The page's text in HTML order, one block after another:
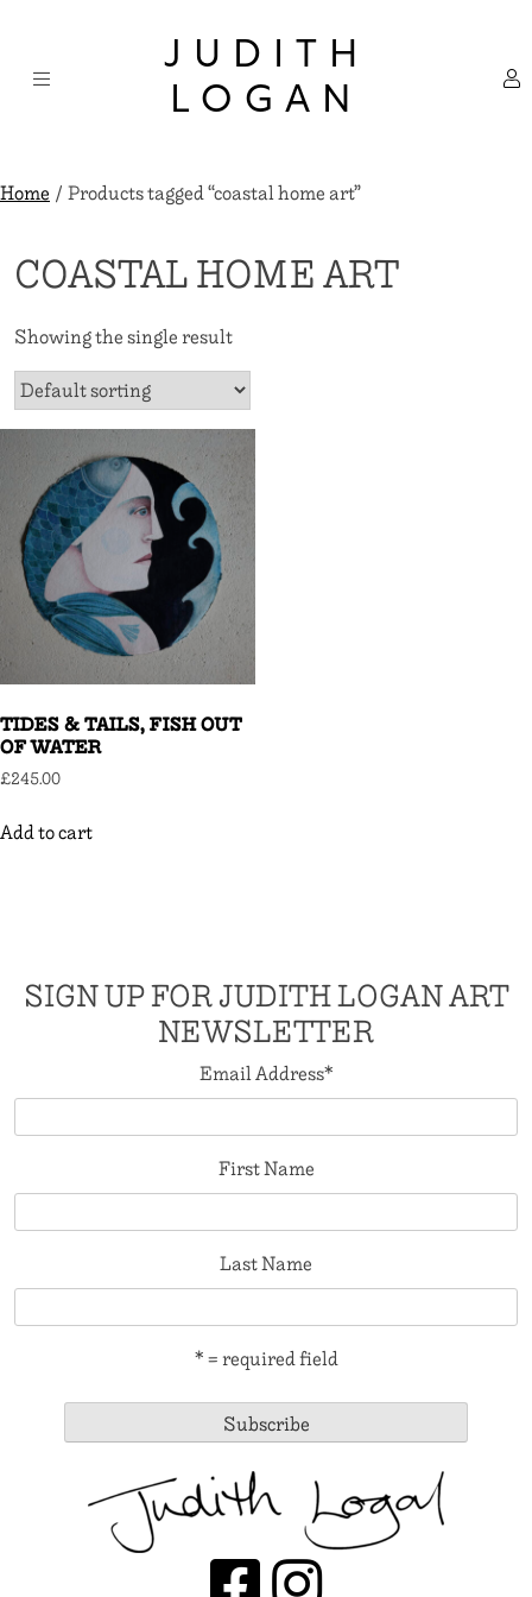
content
JUDITH
LOGAN
Home/ Products tagged “coastal home art”
COASTAL HOME ART
Showing the single result
TIDES & TAILS, FISH OUT
OF WATER
£245.00
Add to cart
SIGN UP FOR JUDITH LOGAN ART
NEWSLETTER
Email Address*
First Name
Last Name
* = required field